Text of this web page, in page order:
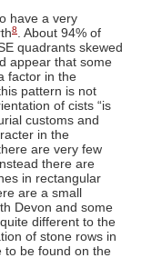
have a very
8. About 94% of
quadrants skewed
appear that some
factor in the
pattern is not
of cists “is
customs and
in the
are very few
there are
in rectangular
are a small
Devon and some
different to the
of stone rows in
to be found on the